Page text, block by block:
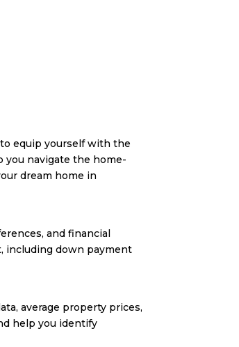
equip yourself with the
you navigate the home-
dream home in
and financial
including down payment
average property prices,
help you identify